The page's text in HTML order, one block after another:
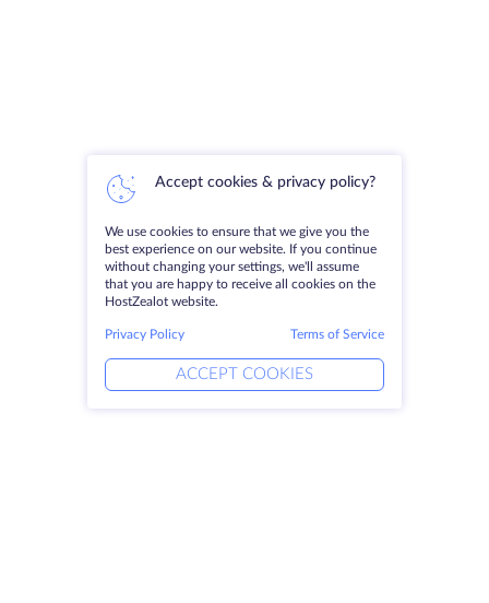
Accept cookies & privacy policy?
We use cookies to ensure that we give you the
best experience on our website. If you continue
without changing your settings, we'll assume
that you are happy to receive all cookies on the
HostZealot website.
Privacy Policy Terms of Service
ACCEPT COOKIES